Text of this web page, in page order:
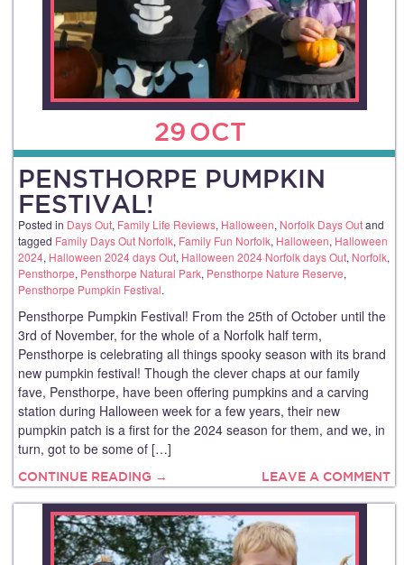
29OCT
PENSTHORPE PUMPKIN
FESTIVAL!
Posted in Days Out, Family Life Reviews, Halloween, Norfolk Days Outand
tagged Family Days Out Norfolk, Family Fun Norfolk, Halloween, Halloween
2024, Halloween 2024 days Out, Halloween 2024 Norfolk days Out, Norfolk,
Pensthorpe, Pensthorpe Natural Park, Pensthorpe Nature Reserve,
Pensthorpe Pumpkin Festival.
Pensthorpe Pumpkin Festival! From the 25th of October until the
3rd of November, for the whole of a Norfolk half term,
Pensthorpe is celebrating all things spooky season with its brand
new pumpkin festival! Though the clever chaps at our family
fave, Pensthorpe, have been offering pumpkins and a carving
station during Halloween week for a few years, their new
pumpkin patch is a first for the 2024 season for them, and we, in
turn, got to be some of […]
CONTINUE READING → LEAVE A COMMENT